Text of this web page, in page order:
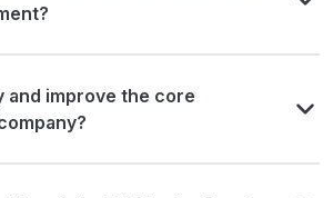
and improve the core